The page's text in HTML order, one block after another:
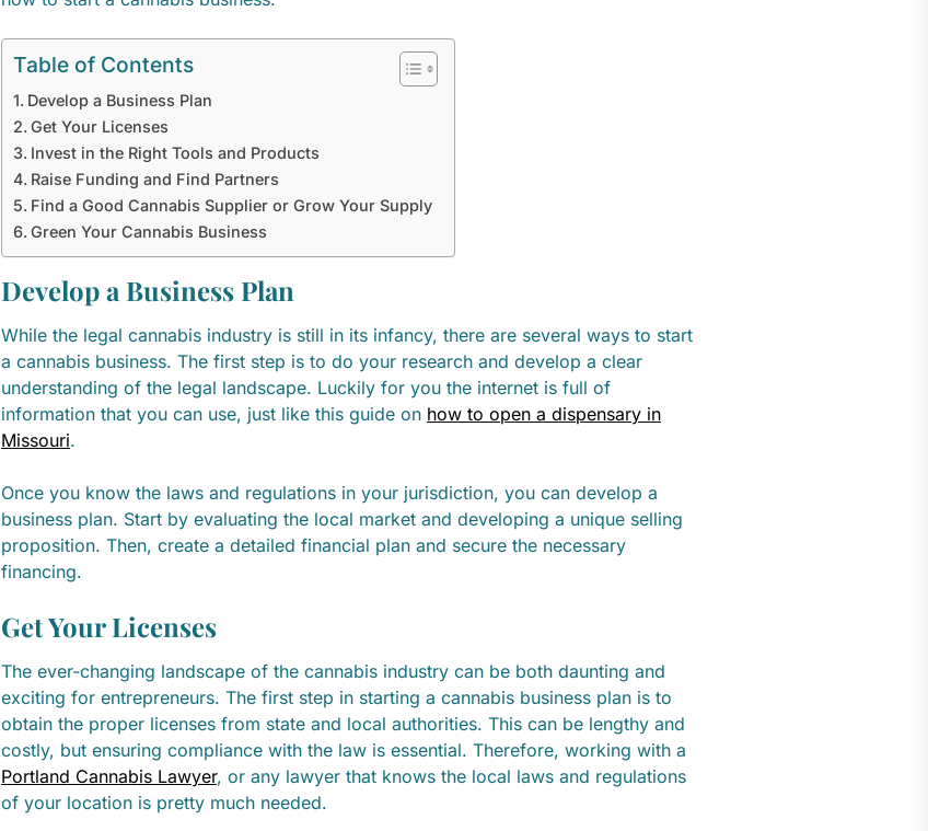
Table of Contents
Develop a Business Plan
Get Your Licenses
Invest in the Right Tools and Products
Raise Funding and Find Partners
Find a Good Cannabis Supplier or Grow Your Supply
Green Your Cannabis Business
Develop a Business Plan
While the legal cannabis industry is still in its infancy, there are several ways to start
a cannabis business. The first step is to do your research and develop a clear
understanding of the legal landscape. Luckily for you the internet is full of
information that you can use, just like this guide on how to open a dispensary in
Missouri.
Once you know the laws and regulations in your jurisdiction, you can develop a
business plan. Start by evaluating the local market and developing a unique selling
proposition. Then, create a detailed financial plan and secure the necessary
financing.
Get Your Licenses
The ever-changing landscape of the cannabis industry can be both daunting and
exciting for entrepreneurs. The first step in starting a cannabis business plan is to
obtain the proper licenses from state and local authorities. This can be lengthy and
costly, but ensuring compliance with the law is essential. Therefore, working with a
Portland Cannabis Lawyer, or any lawyer that knows the local laws and regulations
of your location is pretty much needed.